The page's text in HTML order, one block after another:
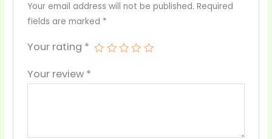
Your email address will not be published. Required
fields are marked *
Your rating *
Your review *